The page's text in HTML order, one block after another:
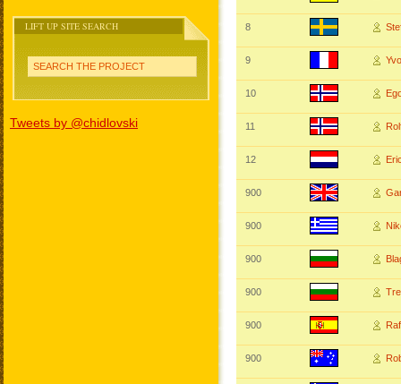
LIFT UP SITE SEARCH
SEARCH THE PROJECT
Tweets by @chidlovski
8
9
10
11
12
900
900
900
900
900
900